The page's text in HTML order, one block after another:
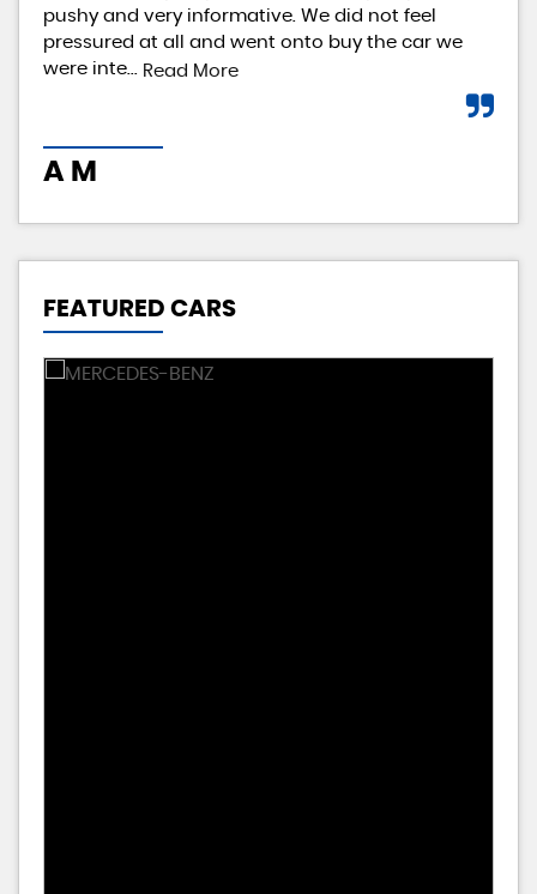
pushy and very informative. We did not feel
pressured at all and went onto buy the car we
were inte... Read More
A M
FEATURED CARS